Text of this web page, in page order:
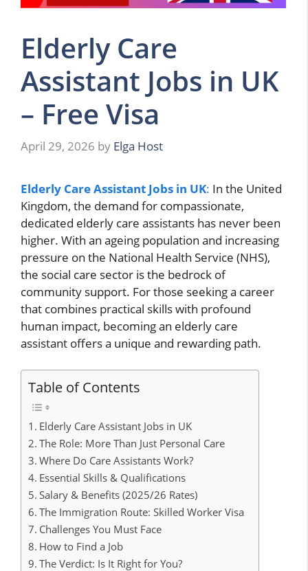
Elderly Care
Assistant Jobs in UK
– Free Visa
April 29, 2026 by Elga Host
Elderly Care Assistant Jobs in UK: In the United
Kingdom, the demand for compassionate,
dedicated elderly care assistants has never been
higher. With an ageing population and increasing
pressure on the National Health Service (NHS),
the social care sector is the bedrock of
community support. For those seeking a career
that combines practical skills with profound
human impact, becoming an elderly care
assistant offers a unique and rewarding path.
Table of Contents
Elderly Care Assistant Jobs in UK
The Role: More Than Just Personal Care
Where Do Care Assistants Work?
Essential Skills & Qualifications
Salary & Benefits (2025/26 Rates)
The Immigration Route: Skilled Worker Visa
Challenges You Must Face
How to Find a Job
The Verdict: Is It Right for You?